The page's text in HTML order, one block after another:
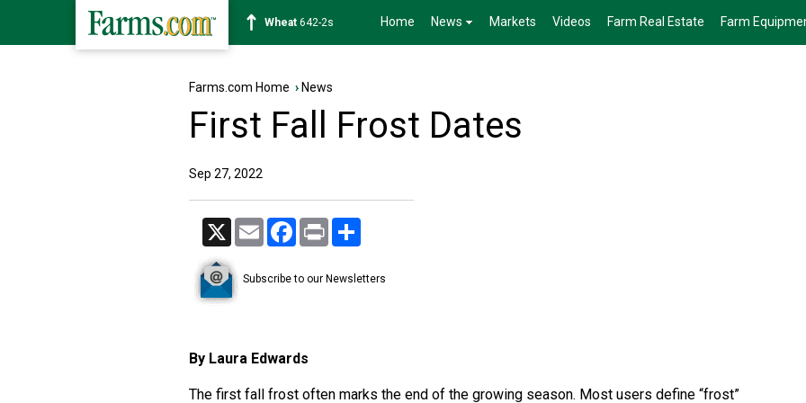
Wheat 642-2s Home News Markets Videos Farm Real Estate Farm
Farms.com Home › News
First Fall Frost Dates
Sep 27, 2022
X Email Facebook
Print
Subscribe to our Newsletters
By Laura Edwards
The first fall frost often marks the end of the growing season. Most users define “frost”